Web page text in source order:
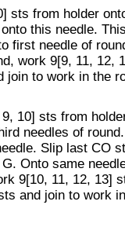
sts from holder
this needle.
first needle of
work 9[9, 11, 12,
join to work in the
10] sts from
needles of
Slip last CO
Onto same
9[10, 11, 12, 13]
and join to work